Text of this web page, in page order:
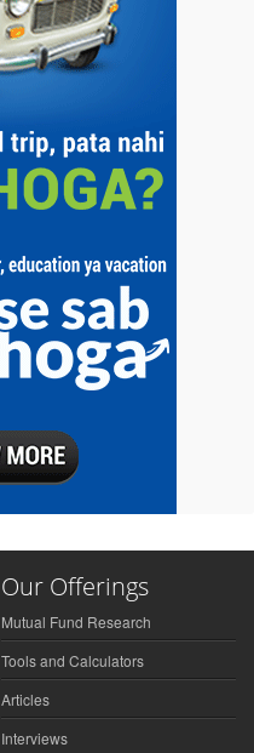
Our Offerings
Mutual Fund Research
Tools and Calculators
Articles
Interviews